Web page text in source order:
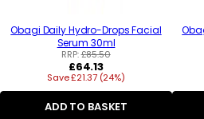
Obagi Daily Hydro-Drops Facial
Serum 30ml
RRP:£85.50
Regular
price
£64.13
Save £21.37 (24%)
ADD TO BASKET